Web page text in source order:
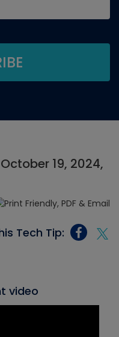
19, 2024,
Tech Tip:
video